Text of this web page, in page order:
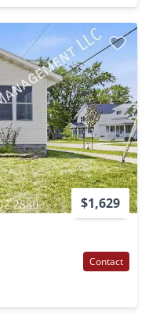
$1,629
Contact